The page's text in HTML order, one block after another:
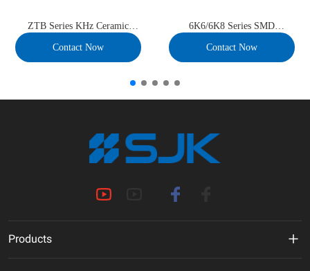
ZTB Series KHz Ceramic
Contact Now
6K6/6K8 Series SMD
Contact Now
Products